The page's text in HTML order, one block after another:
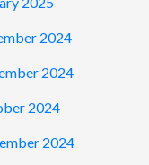
2024
2024
2024
2024